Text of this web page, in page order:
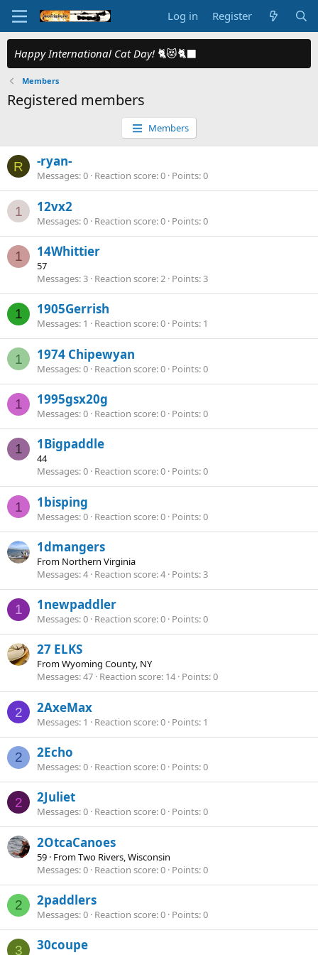
Log in Register
Happy International Cat Day! 🐈😻🐈‍⬛
Members
Registered members
Members
R -ryan-
Messages 0 Reaction score 0 Points 0
1 12vx2
Messages 0 Reaction score 0 Points 0
1 14Whittier
57
Messages 3 Reaction score 2 Points 3
1 1905Gerrish
Messages 1 Reaction score 0 Points 1
1 1974 Chipewyan
Messages 0 Reaction score 0 Points 0
1 1995gsx20g
Messages 0 Reaction score 0 Points 0
1 1Bigpaddle
44
Messages 0 Reaction score 0 Points 0
1 1bisping
Messages 0 Reaction score 0 Points 0
1dmangers
From Northern Virginia
Messages 4 Reaction score 4 Points 3
1 1newpaddler
Messages 0 Reaction score 0 Points 0
27 ELKS
FromWyoming County, NY
Messages 47 Reaction score 14 Points 0
2 2AxeMax
Messages 1 Reaction score 0 Points 1
2 2Echo
Messages 0 Reaction score 0 Points 0
2 2Juliet
Messages 0 Reaction score 0 Points 0
2OtcaCanoes
59 · FromTwo Rivers, Wisconsin
Messages 0 Reaction score 0 Points 0
2 2paddlers
Messages 0 Reaction score 0 Points 0
3 30coupe